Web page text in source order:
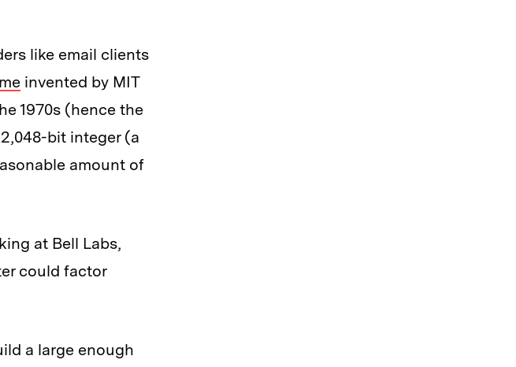
like email clients
invented by MIT
1970s (hence the
bit integer (a
amount of
at Bell Labs,
could factor
a large enough